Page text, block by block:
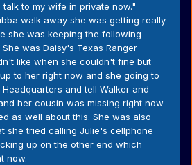
to my wife in private now."
walk away she was getting really
she was keeping the following
was Daisy's Texas Ranger
like when she couldn't fine but
to her right now and she going to
and tell Walker and
her cousin was missing right now
as well about this. She was also
she tried calling Julie's cellphone
up on the other end which
now.